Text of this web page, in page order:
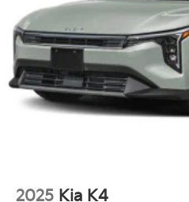
2025 Kia K4